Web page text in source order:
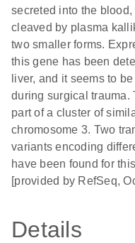
secreted into the
cleaved by plasma
two smaller forms.
this gene has been
liver, and it seems to
during surgical trauma.
part of a cluster of
chromosome 3. Two
variants encoding
have been found for
[provided by RefSeq,
Details